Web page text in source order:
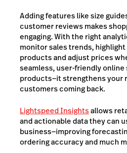
Adding features like size
customer reviews makes
engaging. With the right
monitor sales trends,
products and adjust prices
seamless, user-friendly
products—it strengthens your
customers coming back.
Lightspeed Insightsallows
and actionable data they can
business—improving
ordering accuracy and much